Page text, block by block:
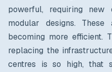
powerful, requiring new
modular designs.
becoming more efficient.
replacing the
centres is so high, that